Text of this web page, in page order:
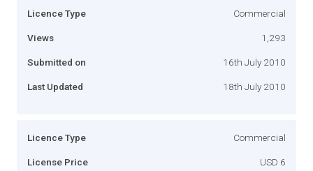
Licence Type Commercial
Views 1,293
Submitted on 16th July 2010
Last Updated 18th July 2010
Licence Type Commercial
License Price USD 6